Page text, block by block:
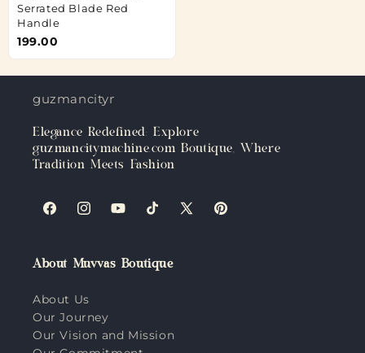
Serrated Blade Red
Handle
199.00
guzmancitymachine.com
Elegance Redefined: Explore
guzmancitymachine.com Boutique, Where
Tradition Meets Fashion
FacebookInstagramYouTubeTikTokX
Pinterest
About Muvvas Boutique
About Us
Our Journey
Our Vision and Mission